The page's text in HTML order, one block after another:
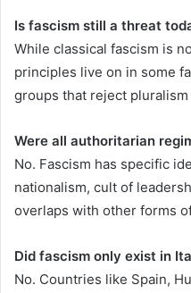
Is fascism still a threat
While classical fascism is
principles live on in some
groups that reject
Were all authoritarian
No. Fascism has specific
nationalism, cult of
overlaps with other forms
Did fascism only exist in
No. Countries like Spain,